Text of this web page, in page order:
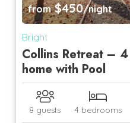
from$450/night
Bright
Collins Retreat –
home with Pool
8 guests 4 bedrooms